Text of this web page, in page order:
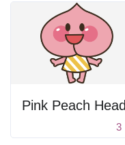
Pink Peach Head
3